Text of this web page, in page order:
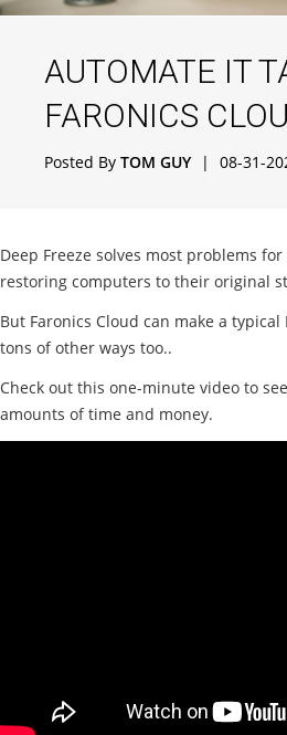
AUTOMATE IT
FARONICS
Posted By TOM GUY | 08-31-
Deep Freeze solves most problems
restoring computers to their original
But Faronics Cloud can make a
tons of other ways too..
Check out this one-minute video to
amounts of time and money.